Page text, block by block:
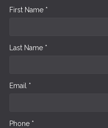
First Name *
Last Name *
Email *
Phone *